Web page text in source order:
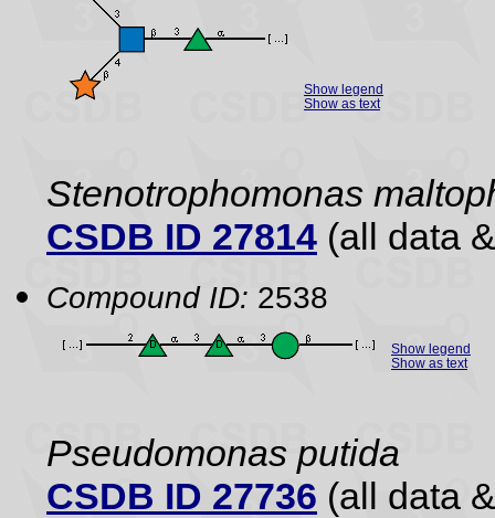
Show legend
Show as text
Stenotrophomonas
CSDB ID 27814 (all data
Compound ID: 2538
Show legend
Show as text
Pseudomonas putida
CSDB ID 27736 (all data